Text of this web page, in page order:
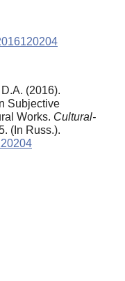
(2016).
Subjective
Works. Cultural-
(In Russ.).